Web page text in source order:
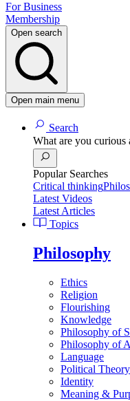
For Business
Membership
Open search
Open main menu
Search
What are you curious
Popular Searches
Critical thinking
Latest Videos
Latest Articles
Topics
Philosophy
Ethics
Religion
Flourishing
Knowledge
Philosophy of
Philosophy of
Language
Political Theory
Identity
Meaning &